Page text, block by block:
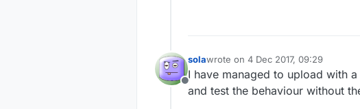
Offline
solawrote on 4 Dec 2017, 09:29
last edited by
I have managed to upload with
and test the behaviour without